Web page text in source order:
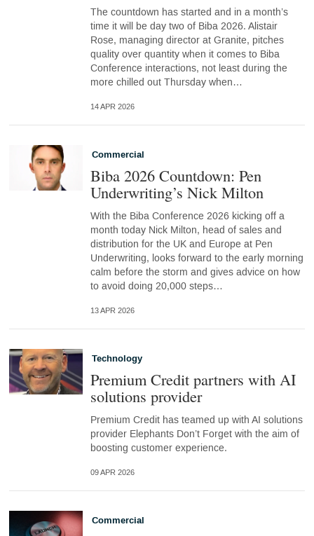
The countdown has started and in a month’s
time it will be day two of Biba 2026. Alistair
Rose, managing director at Granite, pitches
quality over quantity when it comes to Biba
Conference interactions, not least during the
more chilled out Thursday when…
14 APR 2026
Commercial
Biba 2026 Countdown: Pen
Underwriting’s Nick Milton
With the Biba Conference 2026 kicking off a
month today Nick Milton, head of sales and
distribution for the UK and Europe at Pen
Underwriting, looks forward to the early morning
calm before the storm and gives advice on how
to avoid doing 20,000 steps…
13 APR 2026
Technology
Premium Credit partners with AI
solutions provider
Premium Credit has teamed up with AI solutions
provider Elephants Don’t Forget with the aim of
boosting customer experience.
09 APR 2026
Commercial